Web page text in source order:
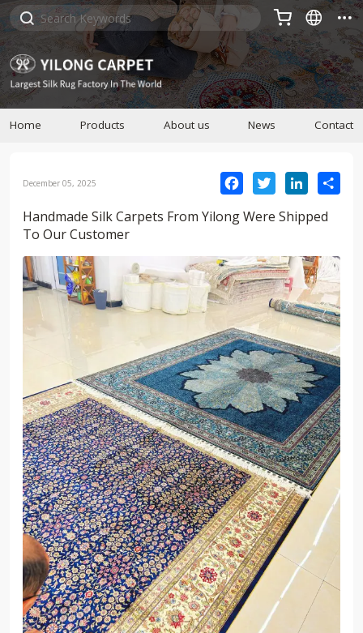
  
Home Products About us News Contact
December 05, 2025 FacebookTwitterLinkedIn
Handmade Silk Carpets From Yilong Were Shipped
To Our Customer